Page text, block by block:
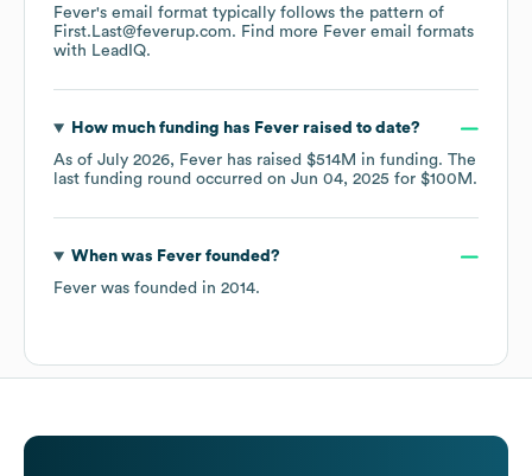
Fever's email format typically follows the pattern of
First.Last@feverup.com. Find more Fever email formats
with LeadIQ.
How much funding has Feverraised to date?
As of July 2026, Fever has raised $514M in funding. The
last funding round occurred on Jun 04, 2025 for $100M .
When was Feverfounded?
Fever was founded in 2014.